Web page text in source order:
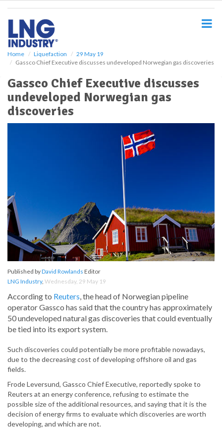
Home Liquefaction
29 May 19
Gassco Chief Executive discusses undeveloped Norwegian gas discoveries
Gassco Chief Executive discusses
undeveloped Norwegian gas
discoveries
Published byDavid Rowlands Editor
LNG Industry, Wednesday, 29 May 19
According to Reuters, the head of Norwegian pipeline
operator Gassco has said that the country has approximately
50 undeveloped natural gas discoveries that could eventually
be tied into its export system.
Such discoveries could potentially be more profitable nowadays,
due to the decreasing cost of developing offshore oil and gas
fields.
Frode Leversund, Gassco Chief Executive, reportedly spoke to
Reuters at an energy conference, refusing to estimate the
possible size of the additional resources, and saying that it is the
decision of energy firms to evaluate which discoveries are worth
developing, and which are not.